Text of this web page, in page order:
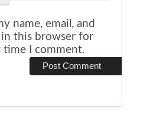
name, email, and
this browser for
time I comment.